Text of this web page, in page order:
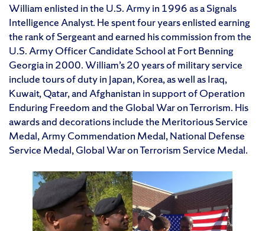
William enlisted in the U.S. Army in 1996 as a Signals
Intelligence Analyst. He spent four years enlisted earning
the rank of Sergeant and earned his commission from the
U.S. Army Officer Candidate School at Fort Benning
Georgia in 2000. William’s 20 years of military service
include tours of duty in Japan, Korea, as well as Iraq,
Kuwait, Qatar, and Afghanistan in support of Operation
Enduring Freedom and the Global War on Terrorism. His
awards and decorations include the Meritorious Service
Medal, Army Commendation Medal, National Defense
Service Medal, Global War on Terrorism Service Medal.